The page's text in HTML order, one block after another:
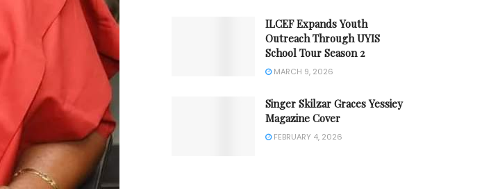
ILCEF Expands Youth
Outreach Through UYIS
School Tour Season 2
MARCH 9, 2026
Singer Skilzar Graces Yessiey
Magazine Cover
FEBRUARY 4, 2026